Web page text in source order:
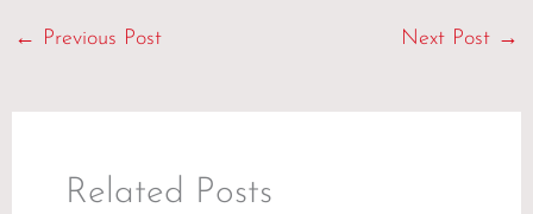
← Previous Post Next Post →
Related Posts